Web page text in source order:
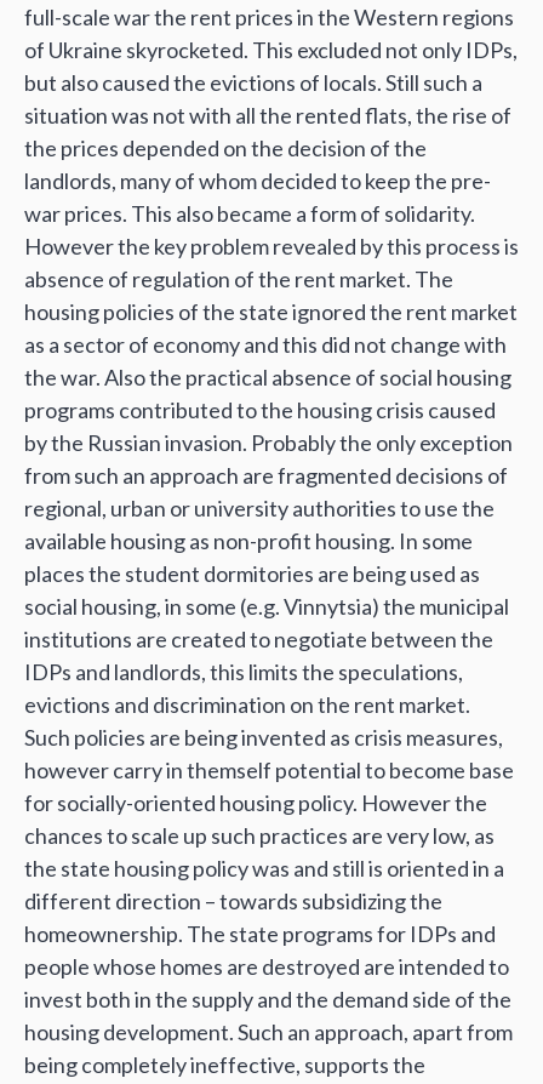
full-scale war the rent prices in the Western regions
of Ukraine skyrocketed. This excluded not only IDPs,
but also caused the evictions of locals. Still such a
situation was not with all the rented flats, the rise of
the prices depended on the decision of the
landlords, many of whom decided to keep the pre-
war prices. This also became a form of solidarity.
However the key problem revealed by this process is
absence of regulation of the rent market. The
housing policies of the state ignored the rent market
as a sector of economy and this did not change with
the war. Also the practical absence of social housing
programs contributed to the housing crisis caused
by the Russian invasion. Probably the only exception
from such an approach are fragmented decisions of
regional, urban or university authorities to use the
available housing as non-profit housing. In some
places the student dormitories are being used as
social housing, in some (e.g. Vinnytsia) the municipal
institutions are created to negotiate between the
IDPs and landlords, this limits the speculations,
evictions and discrimination on the rent market.
Such policies are being invented as crisis measures,
however carry in themself potential to become base
for socially-oriented housing policy. However the
chances to scale up such practices are very low, as
the state housing policy was and still is oriented in a
different direction – towards subsidizing the
homeownership. The state programs for IDPs and
people whose homes are destroyed are intended to
invest both in the supply and the demand side of the
housing development. Such an approach, apart from
being completely ineffective, supports the